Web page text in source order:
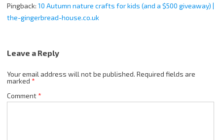
Pingback: 10 Autumn nature crafts for kids (and a $500 giveaway) |
the-gingerbread-house.co.uk
Leave a Reply
Your email address will not be published. Required fields are
marked *
Comment*